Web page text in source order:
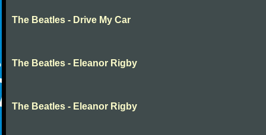
The Beatles - Drive My Car
The Beatles - Eleanor Rigby
The Beatles - Eleanor Rigby